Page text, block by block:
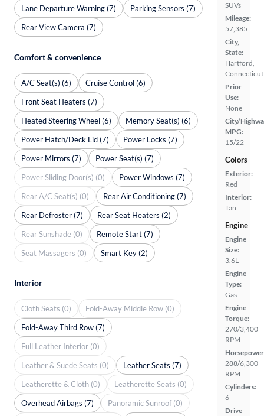
SUVs
Mileage:
57,385
City,
State:
Hartford,
Connecticut
Prior
Use:
None
City/
MPG:
15/22
Colors
Exterior:
Red
Interior:
Tan
Engine
Engine
Size:
3.6L
Engine
Type:
Gas
Engine
Torque:
270/3,400
RPM
288/6,300
RPM
Cylinders:
6
Drive
Lane Departure Warning (7)
Parking Sensors (7)
Rear View Camera (7)
Comfort & convenience
A/C Seat(s) (6)
Cruise Control (6)
Front Seat Heaters (7)
Heated Steering Wheel (6)
Memory Seat(s) (6)
Power Hatch/Deck Lid (7)
Power Locks (7)
Power Mirrors (7)
Power Seat(s) (7)
Power Sliding Door(s) (0)
Power Windows (7)
Rear A/C Seat(s) (0)
Rear Air Conditioning (7)
Rear Defroster (7)
Rear Seat Heaters (2)
Rear Sunshade (0)
Remote Start (7)
Seat Massagers (0)
Smart Key (2)
Interior
Cloth Seats (0)
Fold-Away Middle Row (0)
Fold-Away Third Row (7)
Full Leather Interior (0)
Leather & Suede Seats (0)
Leather Seats (7)
Leatherette & Cloth (0)
Leatherette Seats (0)
Overhead Airbags (7)
Panoramic Sunroof (0)